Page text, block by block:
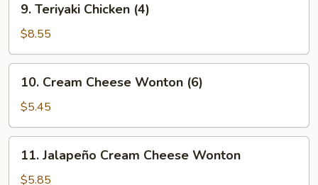
Teriyaki
Chicken
(4)
9. Teriyaki Chicken (4)
$8.55
Cream
Cheese
Wonton
(6)
10. Cream Cheese Wonton (6)
$5.45
Jalapeño
Cream
11. Jalapeño Cream Cheese Wonton
$5.85